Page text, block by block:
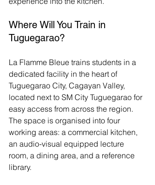
Where Will You Train in
Tuguegarao?
La Flamme Bleue trains students in a
dedicated facility in the heart of
Tuguegarao City, Cagayan Valley,
located next to SM City Tuguegarao for
easy access from across the region.
The space is organised into four
working areas: a commercial kitchen,
an audio-visual equipped lecture
room, a dining area, and a reference
library.